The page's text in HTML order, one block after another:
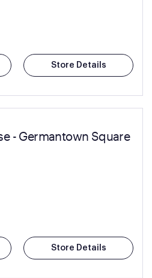
Store Details
- Germantown Square
Store Details